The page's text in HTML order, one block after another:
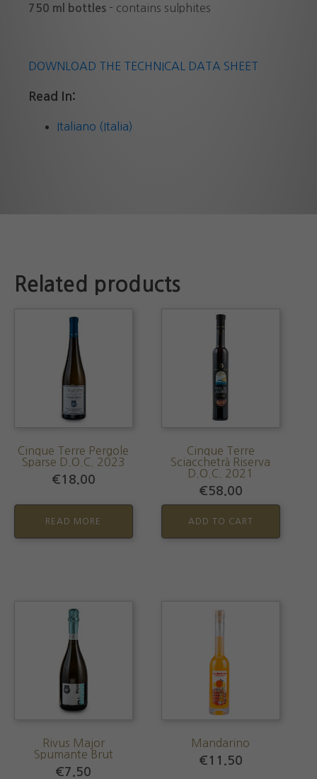
750 ml bottles - contains sulphites
DOWNLOAD THE TECHNICAL DATA SHEET
Read In:
Italiano (Italia)
Related products
Cinque Terre Pergole
Sparse D.O.C. 2023
€18.00
READ MORE
Cinque Terre
Sciacchetrà Riserva
D.O.C. 2021
€58.00
ADD TO CART
Rivus Major
Spumante Brut
€7.50
Mandarino
€11.50